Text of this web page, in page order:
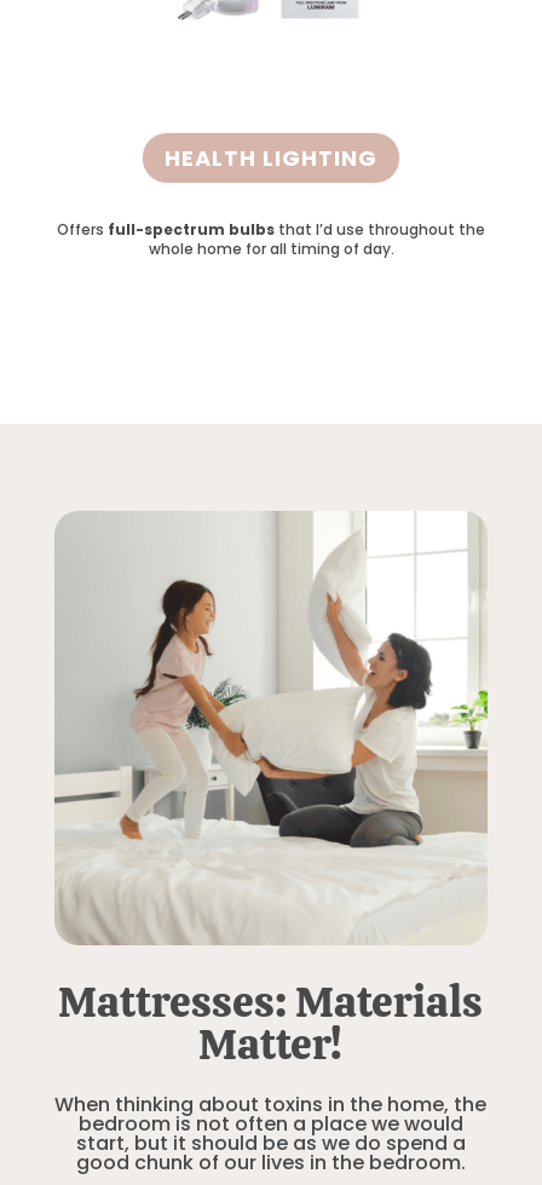
HEALTH LIGHTING
Offers full-spectrum bulbs that I’d use throughout the
whole home for all timing of day.
Mattresses: Materials
Matter!
When thinking about toxins in the home, the
bedroom is not often a place we would
start, but it should be as we do spend a
good chunk of our lives in the bedroom.